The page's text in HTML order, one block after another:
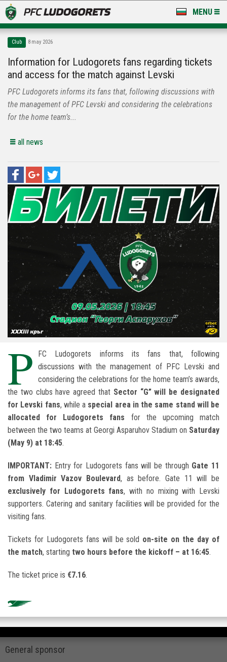
MENU
LUDOGORETS TV
A TEAM & ACADEMY
STADIUM & BASES
Club 8 may 2026
Information for Ludogorets fans regarding tickets
and access for the match against Levski
PFC Ludogorets informs its fans that, following discussions with
the management of PFC Levski and considering the celebrations
for the home team’s...
all news
P
FC Ludogorets informs its fans that, following
discussions with the management of PFC Levski and
considering the celebrations for the home team’s awards,
the two clubs have agreed that Sector “G” will be designated
for Levski fans, while a special area in the same stand will be
allocated for Ludogorets fans for the upcoming match
between the two teams at Georgi Asparuhov Stadium on Saturday
(May 9) at 18:45.
IMPORTANT: Entry for Ludogorets fans will be through Gate 11
from Vladimir Vazov Boulevard, as before. Gate 11 will be
exclusively for Ludogorets fans, with no mixing with Levski
supporters. Catering and sanitary facilities will be provided for the
visiting fans.
Tickets for Ludogorets fans will be sold on-site on the day of
the match, starting two hours before the kickoff – at 16:45.
The ticket price is €7.16.
General sponsor